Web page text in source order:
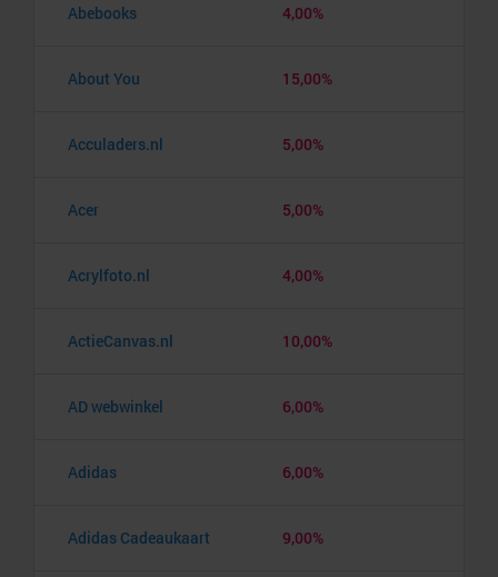
Abebooks 4,00%
About You 15,00%
Acculaders.nl 5,00%
Acer 5,00%
Acrylfoto.nl 4,00%
ActieCanvas.nl 10,00%
AD webwinkel 6,00%
Adidas 6,00%
Adidas Cadeaukaart 9,00%